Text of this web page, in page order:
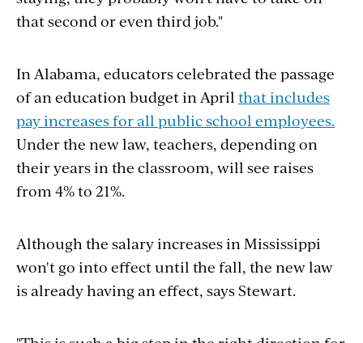
that second or even third job."
In Alabama, educators celebrated the passage
of an education budget in April that includes
pay increases for all public school employees.
Under the new law, teachers, depending on
their years in the classroom, will see raises
from 4% to 21%.
Although the salary increases in Mississippi
won't go into effect until the fall, the new law
is already having an effect, says Stewart.